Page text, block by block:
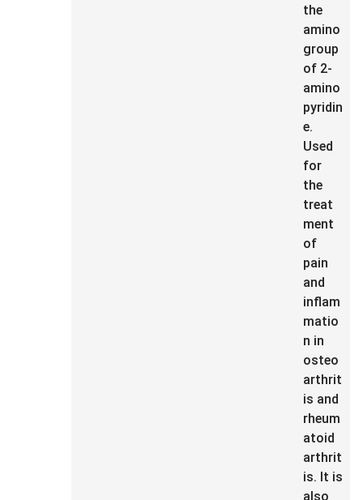
the
amino
group
of 2-
amino
pyridin
e.
Used
for
the
treat
ment
of
pain
and
inflam
matio
n in
osteo
arthrit
is and
rheum
atoid
arthrit
is. It is
also